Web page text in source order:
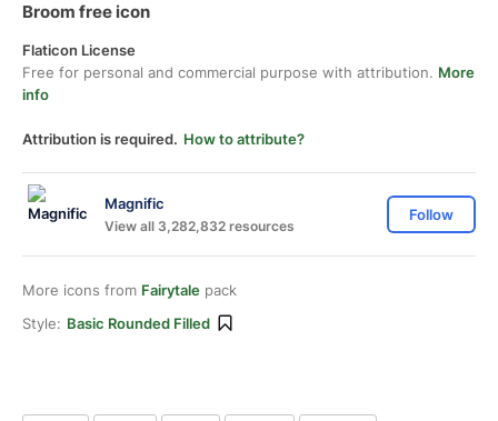
Broom free icon
Flaticon License
Free for personal and commercial purpose with attribution. More
info
Attribution is required. How to attribute?
Magnific
View all 3,282,832 resources
Follow
More icons from Fairytale pack
Style: Basic Rounded Filled